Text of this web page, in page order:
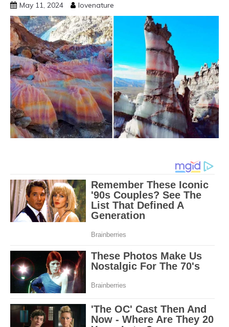
May 11, 2024 lovenature